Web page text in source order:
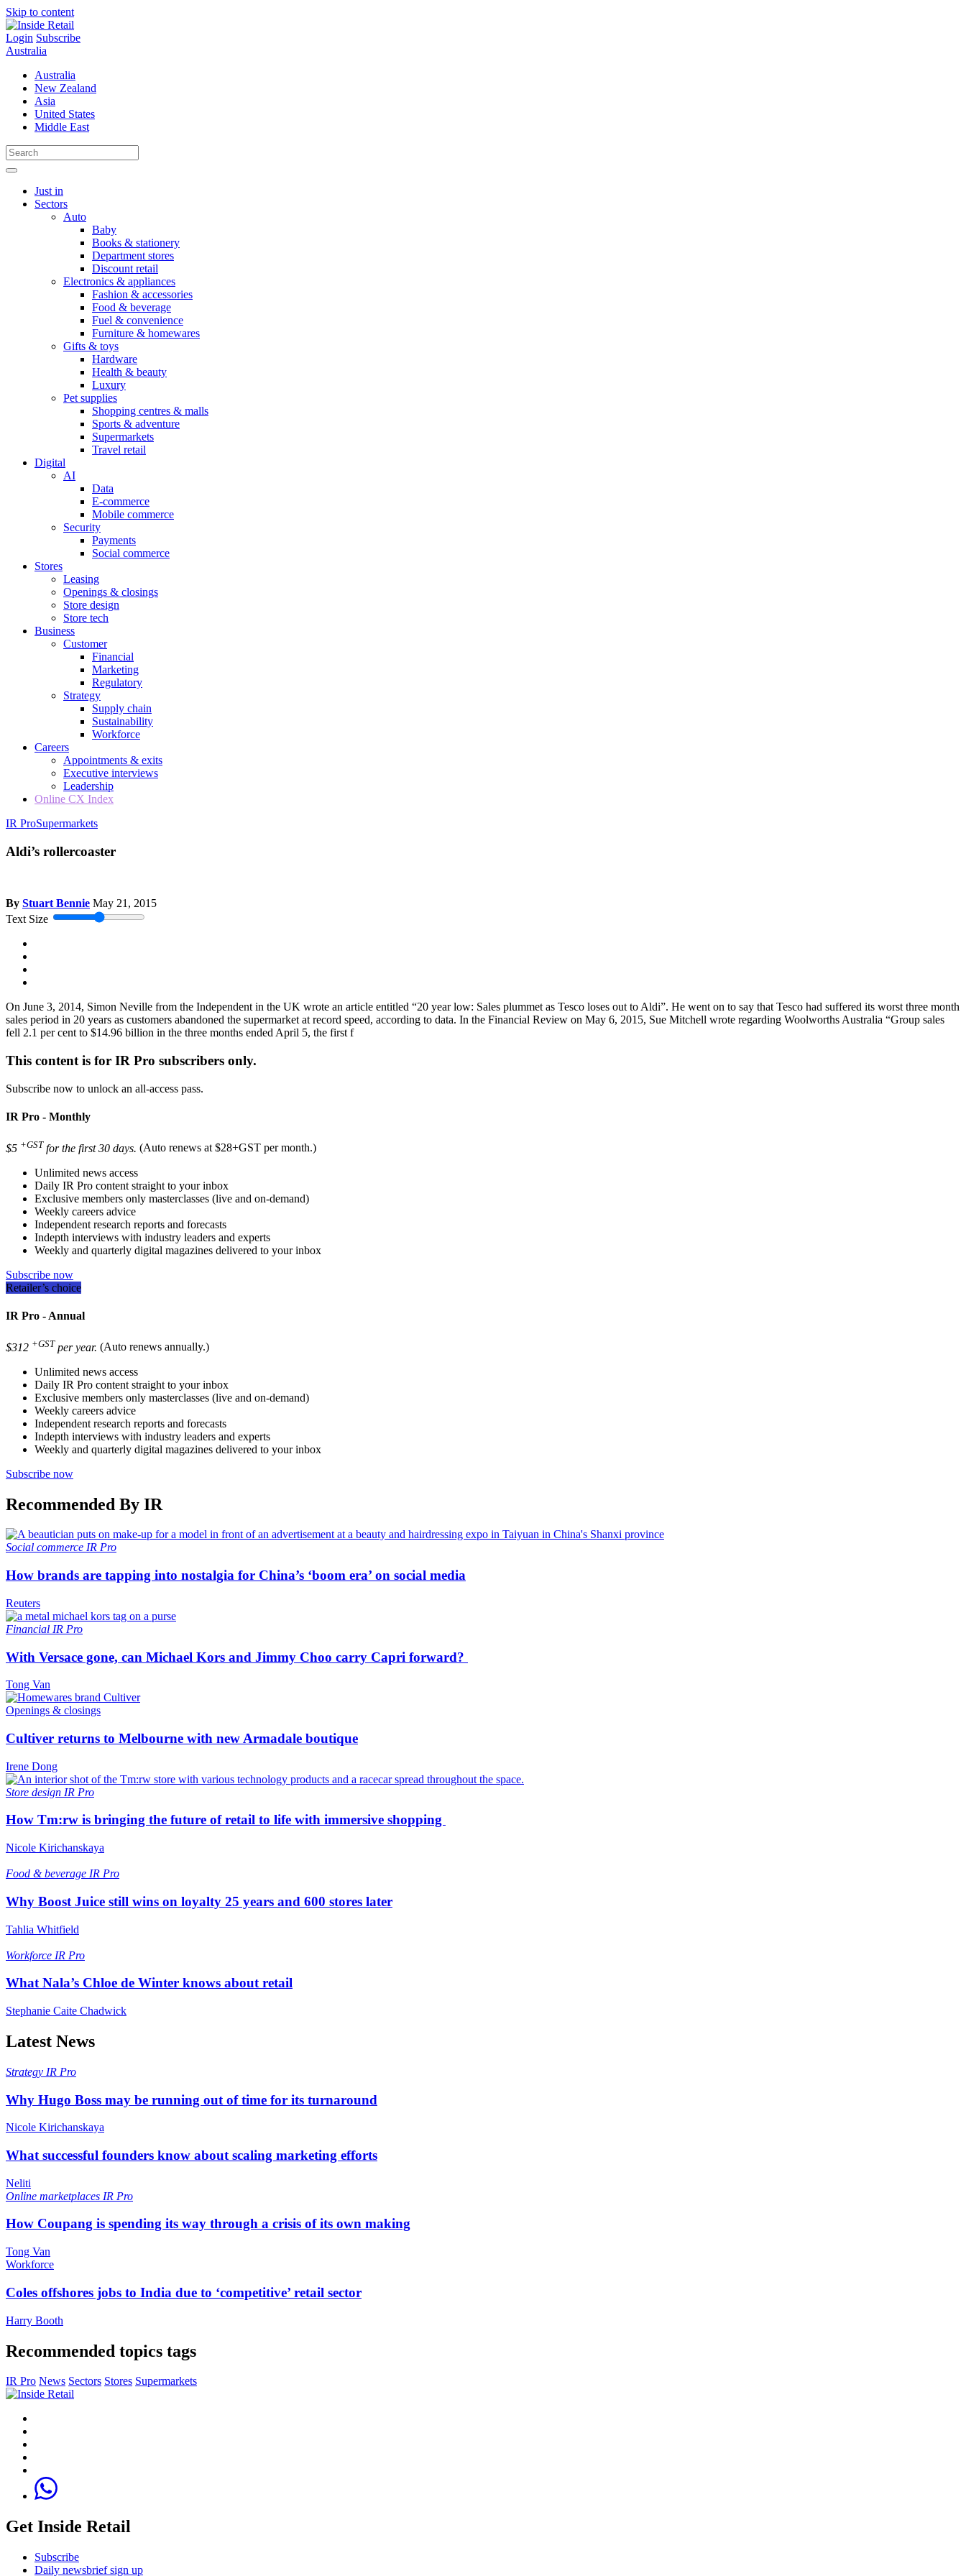
Skip to content
Login Subscribe
Australia
Australia
New Zealand
Asia
United States
Middle East
Just in
Sectors
Auto
Baby
Books & stationery
Department stores
Discount retail
Electronics & appliances
Fashion & accessories
Food & beverage
Fuel & convenience
Furniture & homewares
Gifts & toys
Hardware
Health & beauty
Luxury
Pet supplies
Shopping centres & malls
Sports & adventure
Supermarkets
Travel retail
Digital
AI
Data
E-commerce
Mobile commerce
Security
Payments
Social commerce
Stores
Leasing
Openings & closings
Store design
Store tech
Business
Customer
Financial
Marketing
Regulatory
Strategy
Supply chain
Sustainability
Workforce
Careers
Appointments & exits
Executive interviews
Leadership
Online CX Index
IR ProSupermarkets
Aldi’s rollercoaster
By Stuart Bennie May 21, 2015
Text Size
On June 3, 2014, Simon Neville from the Independent in the UK wrote an article entitled “20 year low: Sales plummet as Tesco loses out to Aldi”. He went on to say that Tesco had suffered its worst three month
sales period in 20 years as customers abandoned the supermarket at record speed, according to data. In the Financial Review on May 6, 2015, Sue Mitchell wrote regarding Woolworths Australia “Group sales
fell 2.1 per cent to $14.96 billion in the three months ended April 5, the first f
This content is for IR Pro subscribers only.
Subscribe now to unlock an all-access pass.
IR Pro - Monthly
$5 +GST for the first 30 days. (Auto renews at $28+GST per month.)
Unlimited news access
Daily IR Pro content straight to your inbox
Exclusive members only masterclasses (live and on-demand)
Weekly careers advice
Independent research reports and forecasts
Indepth interviews with industry leaders and experts
Weekly and quarterly digital magazines delivered to your inbox
Subscribe now
Retailer’s choice
IR Pro - Annual
$312 +GST per year. (Auto renews annually.)
Unlimited news access
Daily IR Pro content straight to your inbox
Exclusive members only masterclasses (live and on-demand)
Weekly careers advice
Independent research reports and forecasts
Indepth interviews with industry leaders and experts
Weekly and quarterly digital magazines delivered to your inbox
Subscribe now
Recommended By IR
Social commerce IR Pro
How brands are tapping into nostalgia for China’s ‘boom era’ on social media
Reuters
Financial IR Pro
With Versace gone, can Michael Kors and Jimmy Choo carry Capri forward?
Tong Van
Openings & closings
Cultiver returns to Melbourne with new Armadale boutique
Irene Dong
Store design IR Pro
How Tm:rw is bringing the future of retail to life with immersive shopping
Nicole Kirichanskaya
Food & beverage IR Pro
Why Boost Juice still wins on loyalty 25 years and 600 stores later
Tahlia Whitfield
Workforce IR Pro
What Nala’s Chloe de Winter knows about retail
Stephanie Caite Chadwick
Latest News
Strategy IR Pro
Why Hugo Boss may be running out of time for its turnaround
Nicole Kirichanskaya
What successful founders know about scaling marketing efforts
Neliti
Online marketplaces IR Pro
How Coupang is spending its way through a crisis of its own making
Tong Van
Workforce
Coles offshores jobs to India due to ‘competitive’ retail sector
Harry Booth
Recommended topics tags
IR Pro News Sectors Stores Supermarkets
Get Inside Retail
Subscribe
Daily newsbrief sign up